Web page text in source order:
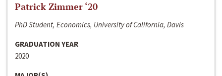
Patrick Zimmer ‘20
PhD Student, Economics, University of California, Davis
GRADUATION YEAR
2020